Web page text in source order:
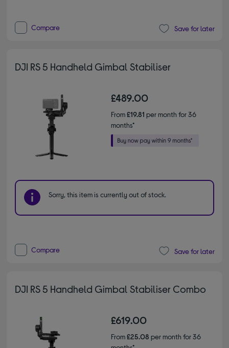
Compare Save for later
DJI RS 5 Handheld Gimbal Stabiliser
£489.00
From£19.81 per month for 36
months*
Sorry, this item is currently out of stock.
Compare Save for later
DJI RS 5 Handheld Gimbal Stabiliser Combo
£619.00
From£25.08 per month for 36